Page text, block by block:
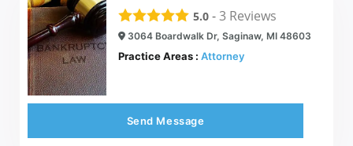
5.0 -3 Reviews
3064 Boardwalk Dr, Saginaw, MI 48603
Practice Areas : Attorney
Send Message